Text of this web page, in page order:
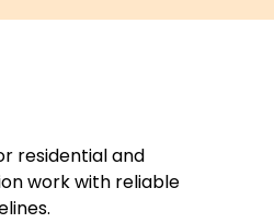
residential and
work with reliable